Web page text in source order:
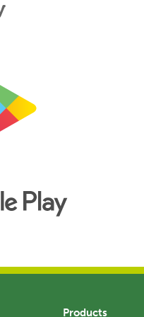
Products